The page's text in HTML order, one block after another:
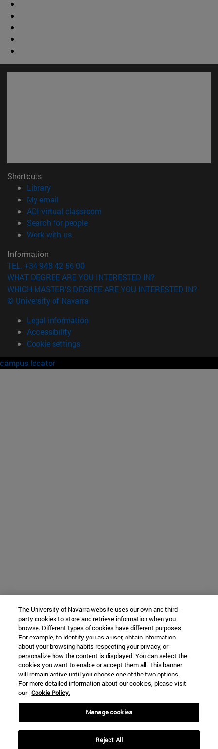
Shortcuts
Library(opens in new window)
My email
ADI virtual classroom
Search for people(opens in new window)
Work with us(opens in new window)
Information
TEL. +34 948 42 56 00
WHAT DEGREE ARE YOU INTERESTED IN?
WHICH MASTER'S DEGREE ARE YOU INTERESTED IN?
© University of Navarra
Legal information
Accessibility
Cookie settings
campus locator
The University of Navarra website uses our own and third-
party cookies to store and retrieve information when you
browse. Different types of cookies have different purposes.
For example, to identify you as a user, obtain information
about your browsing habits respecting your privacy, or
personalize how the content is displayed. You can select the
cookies you want to enable or accept them all. This banner
will remain active until you choose one of the two options.
For more detailed information about our cookies, please visit
our Cookie Policy.
Manage cookies
Reject All